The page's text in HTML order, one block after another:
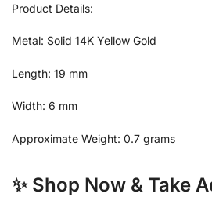
Product Details:
Metal: Solid 14K Yellow Gold
Length: 19 mm
Width: 6 mm
Approximate Weight: 0.7 grams
✨ Shop Now & Take